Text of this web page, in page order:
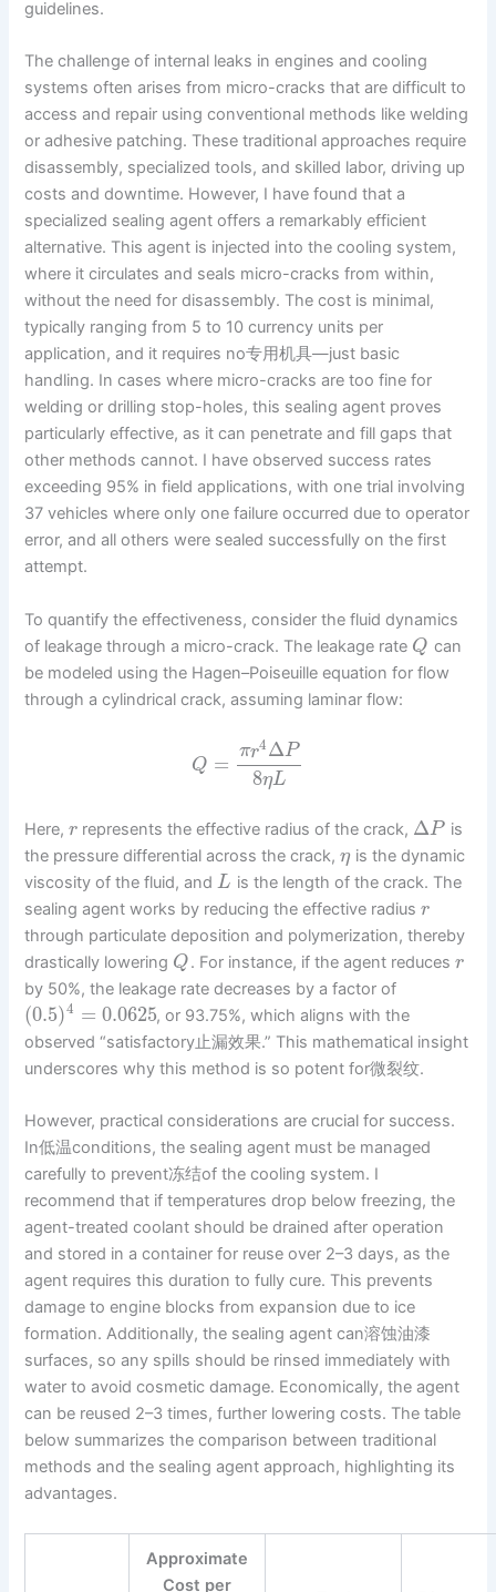
guidelines.
The challenge of internal leaks in engines and cooling
systems often arises from micro-cracks that are difficult to
access and repair using conventional methods like welding
or adhesive patching. These traditional approaches require
disassembly, specialized tools, and skilled labor, driving up
costs and downtime. However, I have found that a
specialized sealing agent offers a remarkably efficient
alternative. This agent is injected into the cooling system,
where it circulates and seals micro-cracks from within,
without the need for disassembly. The cost is minimal,
typically ranging from 5 to 10 currency units per
application, and it requires no专用机具—just basic
handling. In cases where micro-cracks are too fine for
welding or drilling stop-holes, this sealing agent proves
particularly effective, as it can penetrate and fill gaps that
other methods cannot. I have observed success rates
exceeding 95% in field applications, with one trial involving
37 vehicles where only one failure occurred due to operator
error, and all others were sealed successfully on the first
attempt.
To quantify the effectiveness, consider the fluid dynamics
of leakage through a micro-crack. The leakage rate Q can
be modeled using the Hagen–Poiseuille equation for flow
through a cylindrical crack, assuming laminar flow:
Q = πr4ΔP
8ηL
Here,r represents the effective radius of the crack, ΔP is
the pressure differential across the crack,η is the dynamic
viscosity of the fluid, andL is the length of the crack. The
sealing agent works by reducing the effective radiusr
through particulate deposition and polymerization, thereby
drastically lowering Q. For instance, if the agent reduces r
by 50%, the leakage rate decreases by a factor of
(0.5)4 = 0.0625, or 93.75%, which aligns with the
observed “satisfactory止漏效果.” This mathematical insight
underscores why this method is so potent for微裂纹.
However, practical considerations are crucial for success.
In低温conditions, the sealing agent must be managed
carefully to prevent冻结of the cooling system. I
recommend that if temperatures drop below freezing, the
agent-treated coolant should be drained after operation
and stored in a container for reuse over 2–3 days, as the
agent requires this duration to fully cure. This prevents
damage to engine blocks from expansion due to ice
formation. Additionally, the sealing agent can溶蚀油漆
surfaces, so any spills should be rinsed immediately with
water to avoid cosmetic damage. Economically, the agent
can be reused 2–3 times, further lowering costs. The table
below summarizes the comparison between traditional
methods and the sealing agent approach, highlighting its
advantages.
Approximate
Cost per